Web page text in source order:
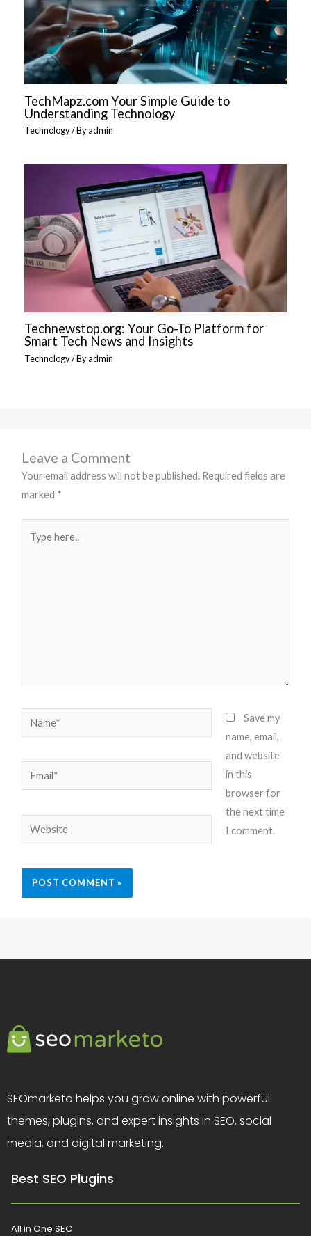
TechMapz.com Your Simple Guide to
Understanding Technology
Technology/ Byadmin
Technewstop.org: Your Go-To Platform for
Smart Tech News and Insights
Technology/ Byadmin
Leave a Comment
Your email address will not be published. Required fields are
marked *
here..
Name*
Email*
Website
Save my
name, email,
and website
in this
browser for
the next time
I comment.
SEOmarketo helps you grow online with powerful
themes, plugins, and expert insights in SEO, social
media, and digital marketing.
Best SEO Plugins
All in One SEO